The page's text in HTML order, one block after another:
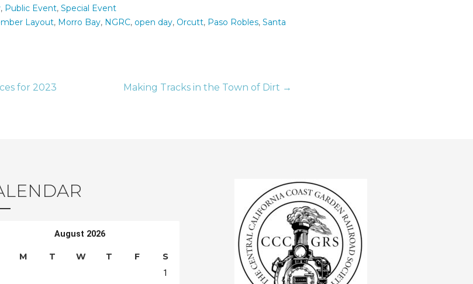
, Public Event, Special Event
Layout, Morro Bay, NGRC, open day, Orcutt, Paso Robles, Santa
for 2023
Making Tracks in the Town of Dirt →
August 2026
M T W T F S
1